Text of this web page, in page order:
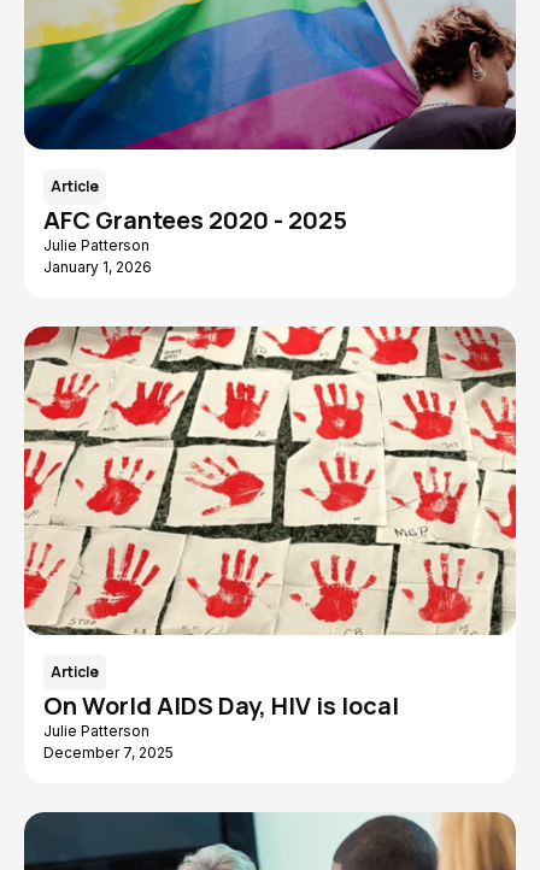
Article
AFC Grantees 2020 - 2025
Julie Patterson
January 1, 2026
Article
On World AIDS Day, HIV is local
Julie Patterson
December 7, 2025